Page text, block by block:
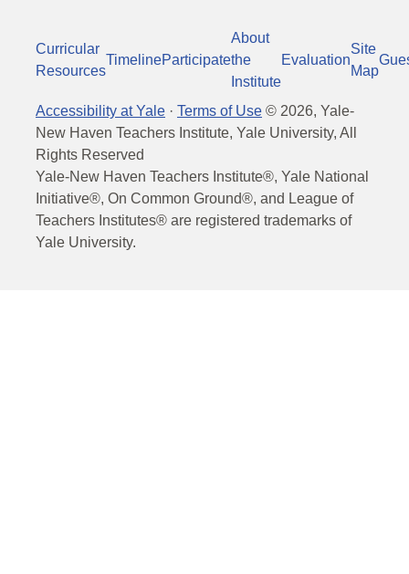
Curricular
Resources
TimelineParticipate
About
the
Institute
Evaluation
Site
Map
Accessibility at Yale · Terms of Use © 2026, Yale-
New Haven Teachers Institute, Yale University, All
Rights Reserved
Yale-New Haven Teachers Institute®, Yale National
Initiative®, On Common Ground®, and League of
Teachers Institutes® are registered trademarks of
Yale University.